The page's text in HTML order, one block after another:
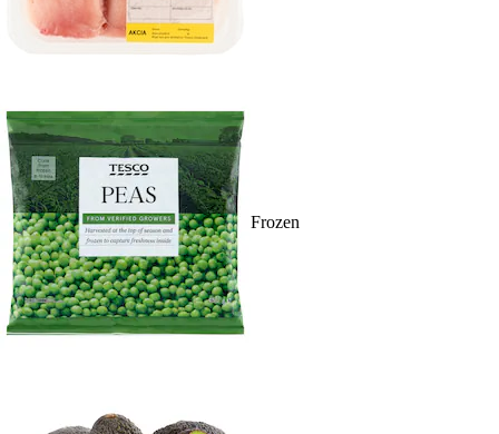
Frozen